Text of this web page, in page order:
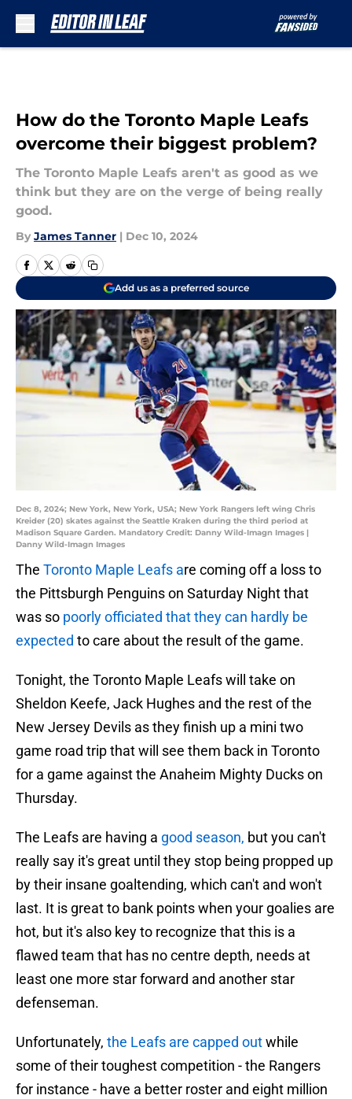
How do the Toronto Maple Leafs
overcome their biggest problem?
The Toronto Maple Leafs aren't as good as we
think but they are on the verge of being really
good.
By James Tanner | Dec 10, 2024
Add us as a preferred source
Dec 8, 2024; New York, New York, USA; New York Rangers left wing Chris
Kreider (20) skates against the Seattle Kraken during the third period at
Madison Square Garden. Mandatory Credit: Danny Wild-Imagn Images |
Danny Wild-Imagn Images
The Toronto Maple Leafs are coming off a loss to
the Pittsburgh Penguins on Saturday Night that
was so poorly officiated that they can hardly be
expected to care about the result of the game.
Tonight, the Toronto Maple Leafs will take on
Sheldon Keefe, Jack Hughes and the rest of the
New Jersey Devils as they finish up a mini two
game road trip that will see them back in Toronto
for a game against the Anaheim Mighty Ducks on
Thursday.
The Leafs are having a good season, but you can't
really say it's great until they stop being propped up
by their insane goaltending, which can't and won't
last. It is great to bank points when your goalies are
hot, but it's also key to recognize that this is a
flawed team that has no centre depth, needs at
least one more star forward and another star
defenseman.
Unfortunately, the Leafs are capped outwhile
some of their toughest competition - the Rangers
for instance - have a better roster and eight million